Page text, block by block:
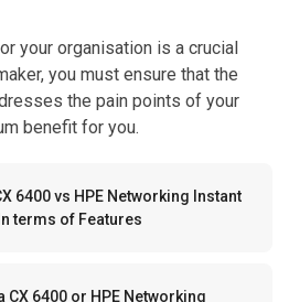
your organisation is a crucial
you must ensure that the
the pain points of your
benefit for you.
6400 vs HPE Networking Instant
terms of Features
CX 6400 or HPE Networking